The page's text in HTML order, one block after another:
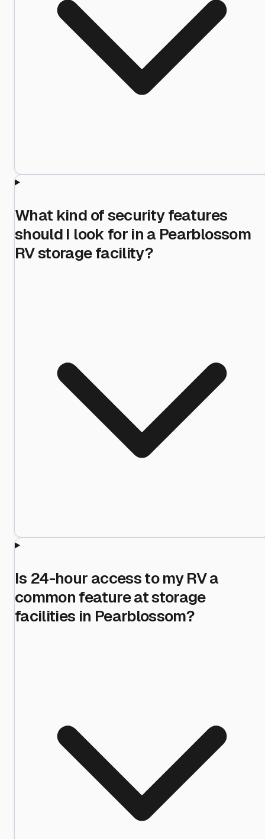
What kind of security features
should I look for in a Pearblossom
RV storage facility?
Is 24-hour access to my RV a
common feature at storage
facilities in Pearblossom?